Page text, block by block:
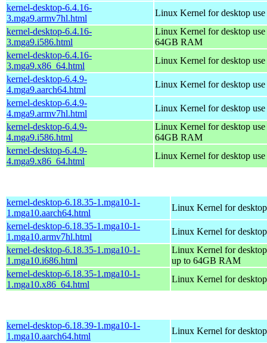
kernel-desktop-6.4.16-
3.mga9.armv7hl.html
Linux Kernel for desktop
kernel-desktop-6.4.16-
3.mga9.i586.html
Linux Kernel for desktop
64GB RAM
kernel-desktop-6.4.16-
3.mga9.x86_64.html
Linux Kernel for desktop
kernel-desktop-6.4.9-
4.mga9.aarch64.html
Linux Kernel for desktop
kernel-desktop-6.4.9-
4.mga9.armv7hl.html
Linux Kernel for desktop
kernel-desktop-6.4.9-
4.mga9.i586.html
Linux Kernel for desktop
64GB RAM
kernel-desktop-6.4.9-
4.mga9.x86_64.html
Linux Kernel for desktop
kernel-desktop-6.18.35-1.mga10-1-
1.mga10.aarch64.html
Linux Kernel for
kernel-desktop-6.18.35-1.mga10-1-
1.mga10.armv7hl.html
Linux Kernel for
kernel-desktop-6.18.35-1.mga10-1-
1.mga10.i686.html
Linux Kernel for
up to 64GB RAM
kernel-desktop-6.18.35-1.mga10-1-
1.mga10.x86_64.html
Linux Kernel for
kernel-desktop-6.18.39-1.mga10-1-
1.mga10.aarch64.html
Linux Kernel for